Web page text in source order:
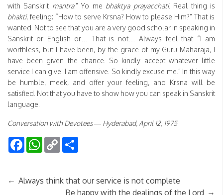
with Sanskrit mantra.” Yo me bhaktya prayacchati. Real thing is
bhakti, feeling: “How to serve Krsna? How to please Him?” That is
wanted. Not to see that you are a very good scholar in speaking in
Sanskrit or English or… That is not… Always feel that “I am
worthless, but I have been, by the grace of my Guru Maharaja, I
have been given the chance. So kindly accept whatever little
service I can give. I am offensive. So kindly excuse me.” In this way
be humble, meek, and offer your feeling, and Krsna will be
satisfied. Not that you have to show how you can speak in Sanskrit
language.
Conversation with Devotees — Hyderabad, April 12, 1975
FacebookWhatsApp
Copy
Link
← Always think that our service is not complete
Be happy with the dealings of the Lord →